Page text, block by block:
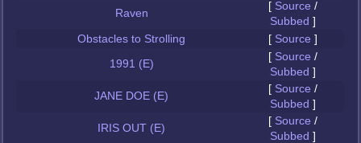
Raven
[ Source /
Subbed ]
Obstacles to Strolling
[ Source ]
1991 (E)
[ Source /
Subbed ]
JANE DOE (E)
[ Source /
Subbed ]
IRIS OUT (E)
[ Source /
Subbed ]